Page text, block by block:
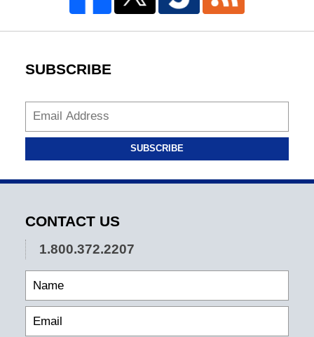
SUBSCRIBE
SUBSCRIBE
CONTACT US
1.800.372.2207